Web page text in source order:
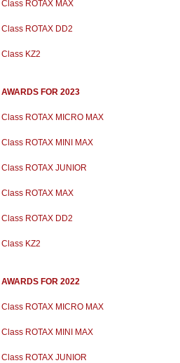
Class ROTAX MAX
Class ROTAX DD2
Class KZ2
AWARDS FOR 2023
Class ROTAX MICRO MAX
Class ROTAX MINI MAX
Class ROTAX JUNIOR
Class ROTAX MAX
Class ROTAX DD2
Class KZ2
AWARDS FOR 2022
Class ROTAX MICRO MAX
Class ROTAX MINI MAX
Class ROTAX JUNIOR